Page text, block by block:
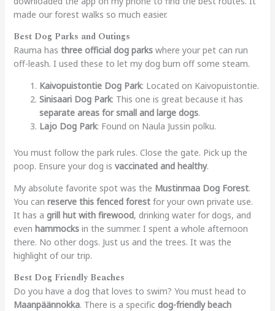
made our forest walks so much easier.
Best Dog Parks and Outings
Rauma has three official dog parkswhere your pet can run
off-leash. I used these to let my dog burn off some steam.
Kaivopuistontie Dog Park: Located on Kaivopuistontie.
Sinisaari Dog Park: This one is great because it has
separate areas for small and large dogs.
Lajo Dog Park: Found on Naula Jussin polku.
You must follow the park rules. Close the gate. Pick up the
poop. Ensure your dog is vaccinated and healthy.
My absolute favorite spot was the Mustinmaa Dog Forest.
You can reserve this fenced forestfor your own private use.
It has a grill hut with firewood, drinking water for dogs, and
even hammocksin the summer. I spent a whole afternoon
there. No other dogs. Just us and the trees. It was the
highlight of our trip.
Best Dog Friendly Beaches
Do you have a dog that loves to swim? You must head to
Maanpäännokka. There is a specific dog-friendly beach